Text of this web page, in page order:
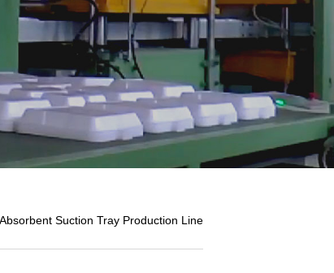
Suction Tray Production Line